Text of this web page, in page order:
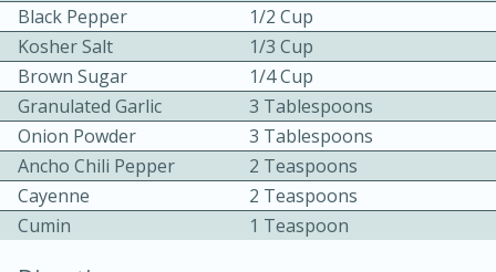
Becky's Slow Cooker Gluten-Free
3 hrs 10 mins
10 mins
Black Pepper
1/2 Cup
Kosher Salt
1/3 Cup
Brown Sugar
1/4 Cup
Granulated Garlic
3 Tablespoons
Onion Powder
3 Tablespoons
Ancho Chili Pepper
2 Teaspoons
Cayenne
2 Teaspoons
Cumin
1 Teaspoon